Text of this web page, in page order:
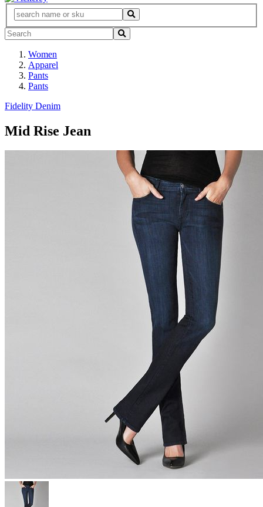
Women
Apparel
Pants
Pants
Fidelity Denim
Mid Rise Jean